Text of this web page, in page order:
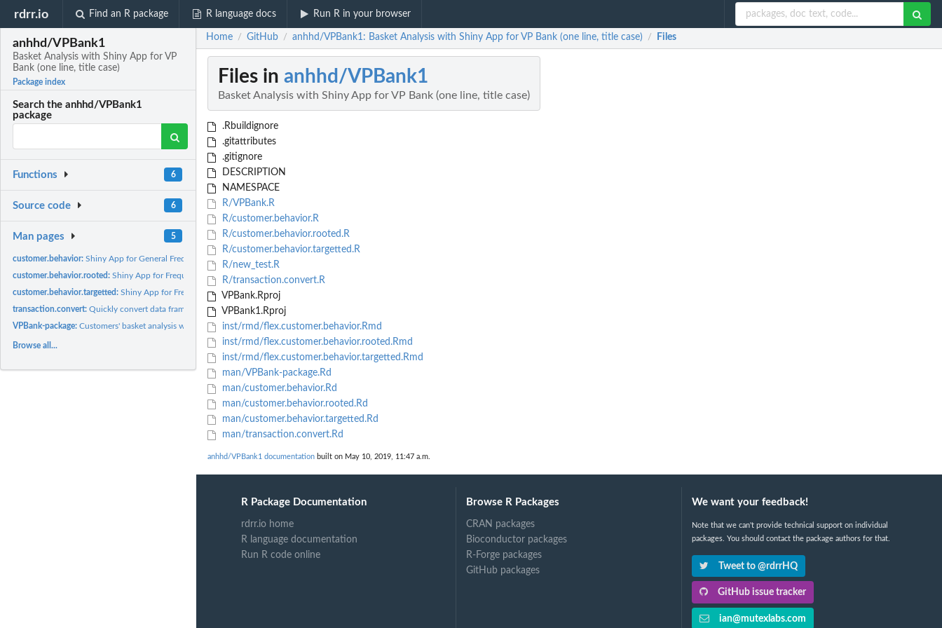
rdrr.io Find an R package R language docs Run R in your browser
anhhd/VPBank1
Basket Analysis with Shiny App for VP
Bank (one line, title case)
Package index
Search the anhhd/VPBank1
package
Functions 6
Source code 6
Man pages 5
customer.behavior:Shiny App for General Frequent Patterns
customer.behavior.rooted:Shiny App for Frequent Patterns
customer.behavior.targetted:Shiny App for Frequent Patterns
transaction.convert:Quickly convert data frame to transaction
VPBank-package:Customers' basket analysis with Shiny app
Browse all...
Home / GitHub / anhhd/VPBank1: Basket Analysis with Shiny App for VP Bank (one line, title case) / Files
Files in anhhd/VPBank1
Basket Analysis with Shiny App for VP Bank (one line, title case)
.Rbuildignore
.gitattributes
.gitignore
DESCRIPTION
NAMESPACE
R/VPBank.R
R/customer.behavior.R
R/customer.behavior.rooted.R
R/customer.behavior.targetted.R
R/new_test.R
R/transaction.convert.R
VPBank.Rproj
VPBank1.Rproj
inst/rmd/flex.customer.behavior.Rmd
inst/rmd/flex.customer.behavior.rooted.Rmd
inst/rmd/flex.customer.behavior.targetted.Rmd
man/VPBank-package.Rd
man/customer.behavior.Rd
man/customer.behavior.rooted.Rd
man/customer.behavior.targetted.Rd
man/transaction.convert.Rd
anhhd/VPBank1 documentation built on May 10, 2019, 11:47 a.m.
R Package Documentation
rdrr.io home
R language documentation
Run R code online
Browse R Packages
CRAN packages
Bioconductor packages
R-Forge packages
GitHub packages
We want your feedback!
Note that we can't provide technical support on individual
packages. You should contact the package authors for that.
Tweet to @rdrrHQ
GitHub issue tracker
ian@mutexlabs.com